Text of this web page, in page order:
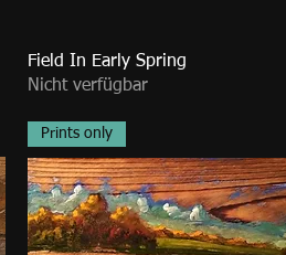
Field In Early Spring
Nicht verfügbar
Prints only